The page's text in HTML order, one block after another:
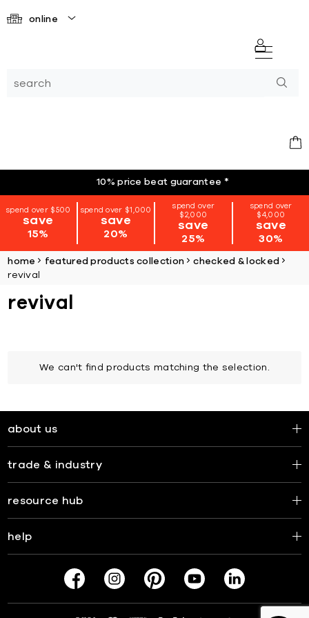
online
10% price beat guarantee *
spend over $500
save
15%
spend over $1,000
save
20%
spend over
$2,000
save
25%
spend over
$4,000
save
30%
home featured products collection
checked & locked
revival
revival
We can't find products matching the selection.
about us
trade & industry
resource hub
help